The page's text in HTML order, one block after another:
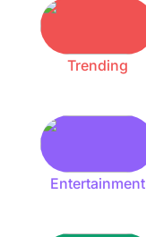
Trending
Entertainment